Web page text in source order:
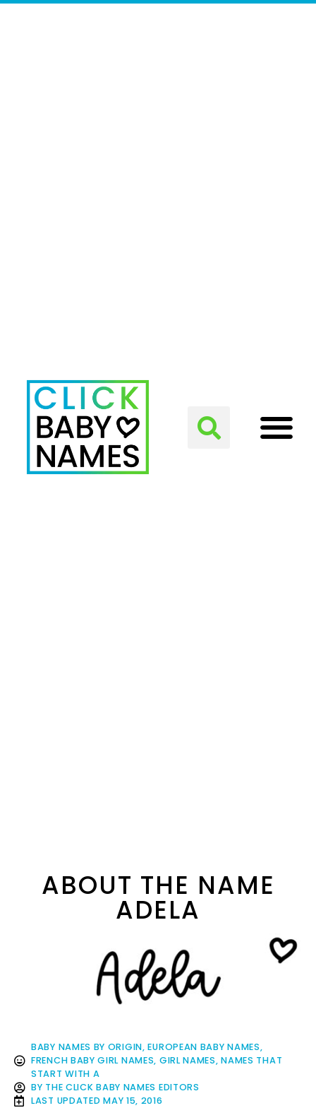
ABOUT THE NAME
ADELA
BABY NAMES BY ORIGIN,EUROPEAN BABY NAMES,
FRENCH BABY GIRL NAMES, GIRL NAMES,NAMES THAT
START WITH A
BY THE CLICK BABY NAMES EDITORS
LAST UPDATED MAY 15, 2016